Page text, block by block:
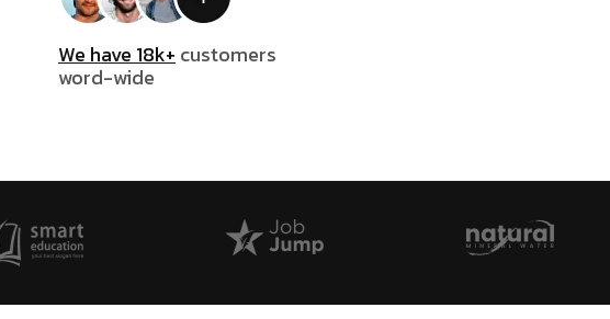
We have 18k+ customers
word-wide